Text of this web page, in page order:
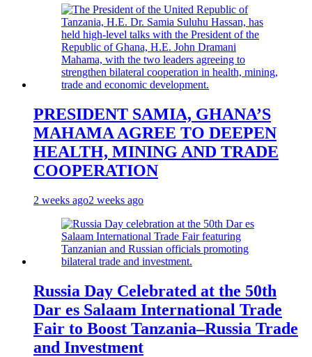
PRESIDENT SAMIA, GHANA’S
MAHAMA AGREE TO DEEPEN
HEALTH, MINING AND TRADE
COOPERATION
2 weeks ago2 weeks ago
Russia Day Celebrated at the 50th
Dar es Salaam International Trade
Fair to Boost Tanzania–Russia Trade
and Investment